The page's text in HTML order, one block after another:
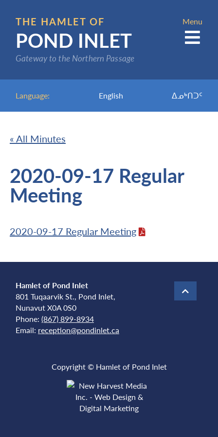
main
content
THE HAMLET OF
POND INLET
Gateway to the Northern Passage
Language: English ᐃᓄᒃᑎᑐᑦ
Menu
« All Minutes
2020-09-17 Regular
Meeting
2020-09-17 Regular Meeting
Hamlet of Pond Inlet
801 Tuqaarvik St., Pond Inlet,
Nunavut X0A 0S0
Phone: (867) 899-8934
Email: reception@pondinlet.ca
Copyright © Hamlet of Pond Inlet